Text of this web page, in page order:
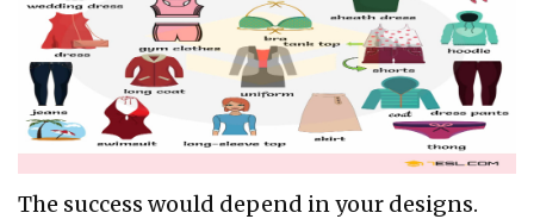
The success would depend in your designs.